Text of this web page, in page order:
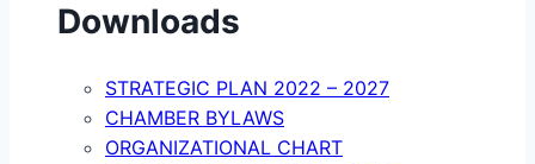
Downloads
STRATEGIC PLAN 2022 – 2027
CHAMBER BYLAWS
ORGANIZATIONAL CHART